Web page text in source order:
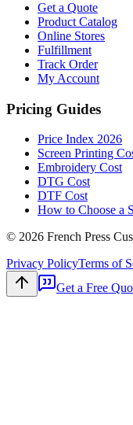
Get a Quote
Product Catalog
Online Stores
Fulfillment
Track Order
My Account
Pricing Guides
Price Index 2026
Screen Printing
Embroidery Cost
DTG Cost
DTF Cost
How to Choose a
© 2026 French Press
Privacy PolicyTerms of
Get a Free